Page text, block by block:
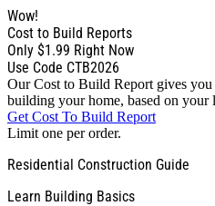
Wow!
Cost to Build Reports
Only $1.99 Right Now
Use Code CTB2026
Our Cost to Build Report gives you
building your home, based on your
Get Cost To Build Report
Limit one per order.
Residential Construction Guide
Learn Building Basics